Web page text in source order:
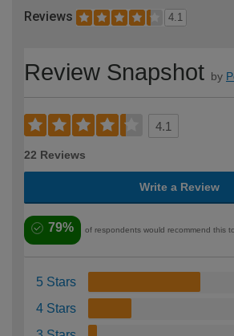
Reviews 4.1
Review Snapshot by
4.1
22 Reviews
Write a Review
79% of respondents would recommend this
5 Stars
4 Stars